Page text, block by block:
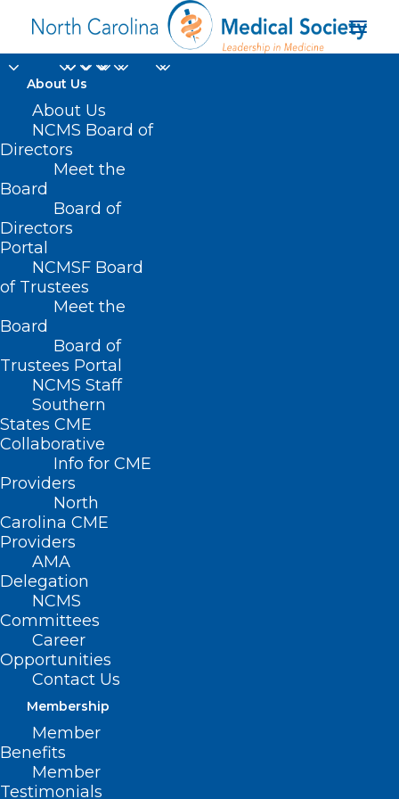
About Us
About Us
NCMS Board of
Directors
Meet the
Board
Board of
Directors
Portal
NCMSF Board
of Trustees
Meet the
Board
Board of
Trustees Portal
NCMS Staff
Southern
States CME
Collaborative
Info for CME
Providers
North
Carolina CME
Providers
AMA
Delegation
NCMS
Committees
Career
Opportunities
Contact Us
Membership
Member
Benefits
Member
Testimonials
Carolina Trace
Country Club
Home
Posts Tagged "Carolina Trace Country Club"
Take A “Swing for Pink” in
October
Read More